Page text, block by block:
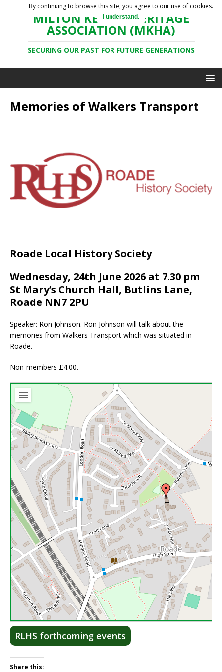
MILTON KEYNES HERITAGE
ASSOCIATION (MKHA)
SECURING OUR PAST FOR FUTURE GENERATIONS
Memories of Walkers Transport
Roade Local History Society
Wednesday, 24th June 2026 at 7.30 pm
St Mary’s Church Hall, Butlins Lane,
Roade NN7 2PU
Speaker: Ron Johnson. Ron Johnson will talk about the
memories from Walkers Transport which was situated in
Roade.
Non-members £4.00.
RLHS forthcoming events
Share this:
By continuing to browse this site, you agree to our use of cookies.
I understand.